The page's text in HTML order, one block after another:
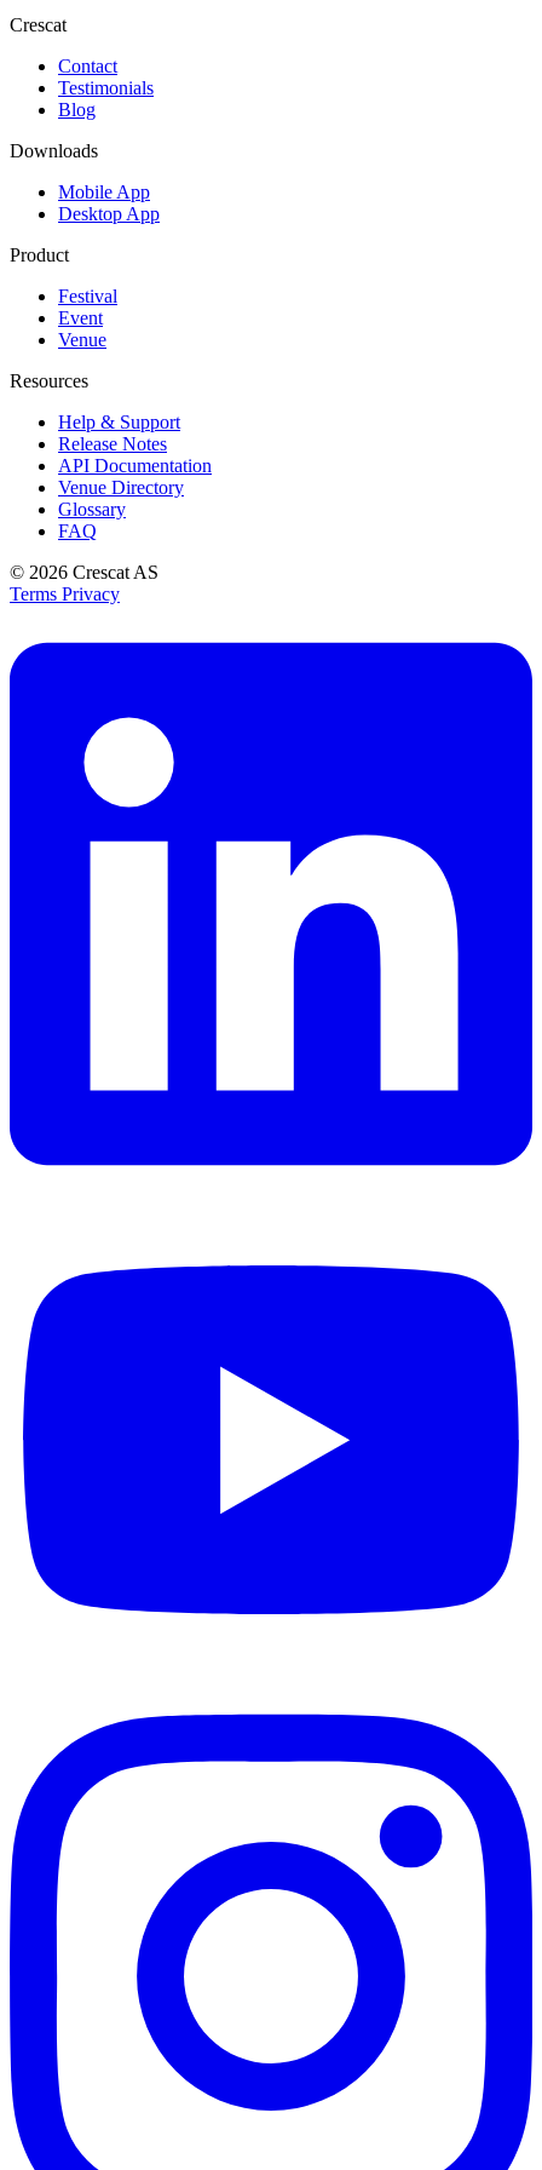
Crescat
Contact
Testimonials
Blog
Downloads
Mobile App
Desktop App
Product
Festival
Event
Venue
Resources
Help & Support
Release Notes
API Documentation
Venue Directory
Glossary
FAQ
© 2026 Crescat AS
Terms Privacy